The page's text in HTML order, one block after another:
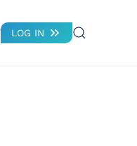
LOG IN